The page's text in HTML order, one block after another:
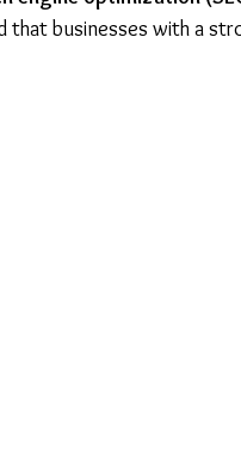
that businesses with a